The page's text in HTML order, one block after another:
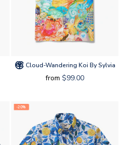
Cloud-Wandering Koi By Sylvia
from $99.00
-20%